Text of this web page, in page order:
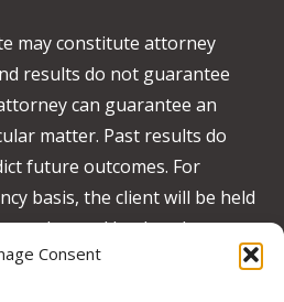
Consent
may constitute attorney
results do not guarantee
can guarantee an
matter. Past results do
future outcomes. For
basis, the client will be held
advanced by the when no
behalf of the client.